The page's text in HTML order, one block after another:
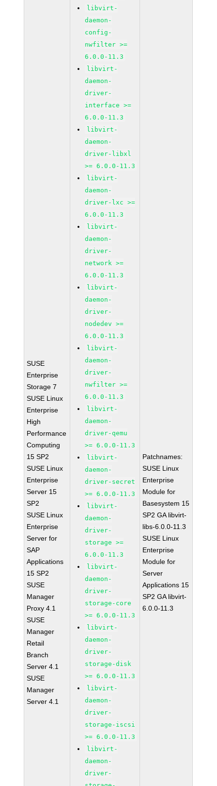
SUSE
Enterprise
Storage 7
SUSE Linux
Enterprise
High
Performance
Computing
15 SP2
SUSE Linux
Enterprise
Server 15
SP2
SUSE Linux
Enterprise
Server for
SAP
Applications
15 SP2
SUSE
Manager
Proxy 4.1
SUSE
Manager
Retail
Branch
Server 4.1
SUSE
Manager
Server 4.1
libvirt-
daemon-
config-
nwfilter >=
6.0.0-11.3
libvirt-
daemon-
driver-
interface >=
6.0.0-11.3
libvirt-
daemon-
driver-libxl
>= 6.0.0-11.3
libvirt-
daemon-
driver-lxc >=
6.0.0-11.3
libvirt-
daemon-
driver-
network >=
6.0.0-11.3
libvirt-
daemon-
driver-
nodedev >=
6.0.0-11.3
libvirt-
daemon-
driver-
nwfilter >=
6.0.0-11.3
libvirt-
daemon-
driver-qemu
>= 6.0.0-11.3
libvirt-
daemon-
driver-secret
>= 6.0.0-11.3
libvirt-
daemon-
driver-
storage >=
6.0.0-11.3
libvirt-
daemon-
driver-
storage-core
>= 6.0.0-11.3
libvirt-
daemon-
driver-
storage-disk
>= 6.0.0-11.3
libvirt-
daemon-
driver-
storage-iscsi
>= 6.0.0-11.3
libvirt-
daemon-
driver-
Patchnames:
SUSE Linux
Enterprise
Module for
Basesystem 15
SP2 GA libvirt-
libs-6.0.0-11.3
SUSE Linux
Enterprise
Module for
Server
Applications 15
SP2 GA libvirt-
6.0.0-11.3